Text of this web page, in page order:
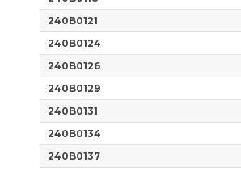
240B0121
240B0124
240B0126
240B0129
240B0131
240B0134
240B0137